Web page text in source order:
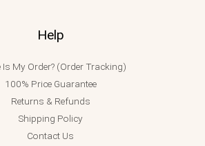
Help
Is My Order? (Order Tracking)
100% Price Guarantee
Returns & Refunds
Shipping Policy
Contact Us